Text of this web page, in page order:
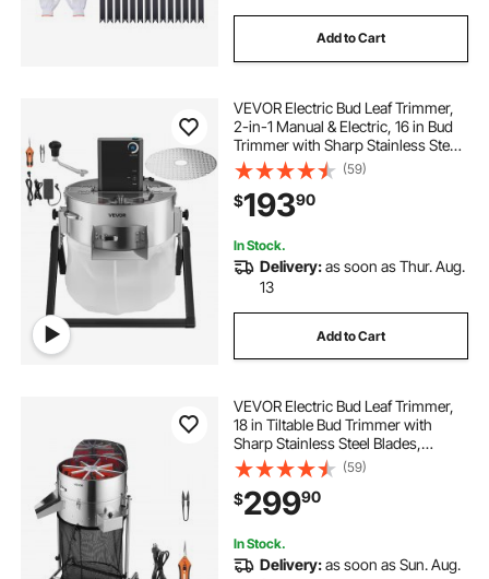
Add to Cart
VEVOR Electric Bud Leaf Trimmer,
2-in-1 Manual & Electric, 16 in Bud
Trimmer with Sharp Stainless Steel
Blades, Bracket Type Wet Dry
Hydroponic Cutting Machine with
Dry Grate, for Plant Buds Flowers
(59)
$19390
In Stock.
Delivery:as soon as Thur. Aug.
13
Add to Cart
VEVOR Electric Bud Leaf Trimmer,
18 in Tiltable Bud Trimmer with
Sharp Stainless Steel Blades,
Adjustable Speed, Hydroponic
Cutting Machine with Collection
Bag Hand Pruner & Scissors, for
Leaves Buds
(59)
$29990
In Stock.
Delivery:as soon as Sun. Aug.